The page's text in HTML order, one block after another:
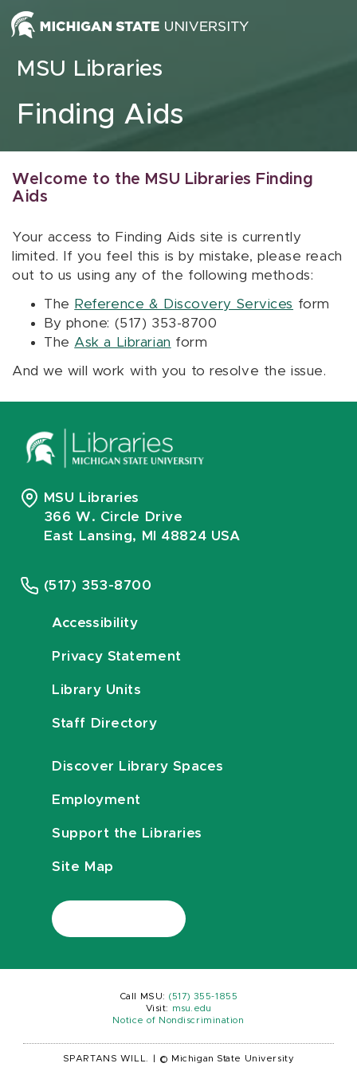
Skip to content
MSU Libraries
Finding Aids
Welcome to the MSU Libraries Finding
Aids
Your access to Finding Aids site is currently
limited. If you feel this is by mistake, please reach
out to us using any of the following methods:
The Reference & Discovery Services form
By phone: (517) 353-8700
The Ask a Librarian form
And we will work with you to resolve the issue.
MSU Libraries
366 W. Circle Drive
East Lansing, MI 48824 USA
(517) 353-8700
Accessibility
Privacy Statement
Library Units
Staff Directory
Discover Library Spaces
Employment
Support the Libraries
Site Map
Call MSU: (517) 355-1855
Visit:
msu.edu
Notice of Nondiscrimination
SPARTANS WILL. © Michigan State University